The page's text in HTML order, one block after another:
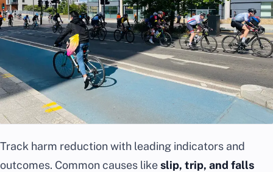
Track harm reduction with leading indicators and
outcomes. Common causes likeslip, trip, and falls